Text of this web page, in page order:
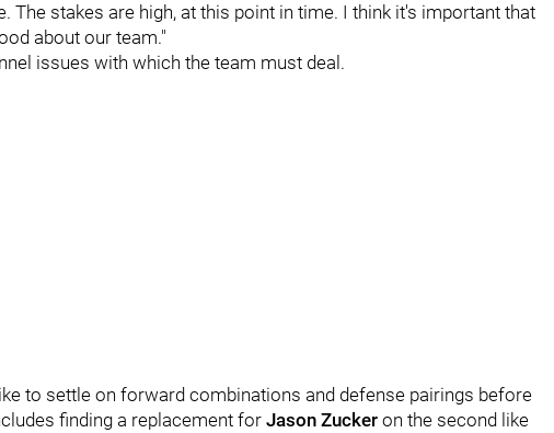
The stakes are high, at this point in time. I think it's important that
about our team."
issues with which the team must deal.
to settle on forward combinations and defense pairings before
finding a replacement for Jason Zucker on the second like